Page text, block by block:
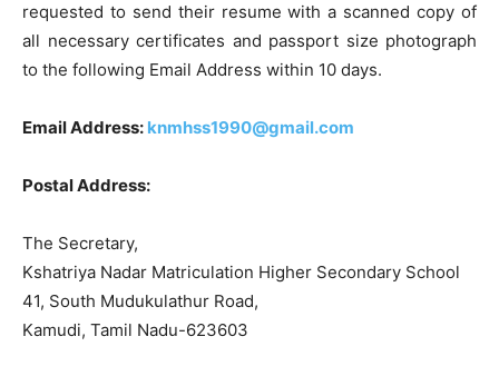
requested to send their resume with a scanned copy of
all necessary certificates and passport size photograph
to the following Email Address within 10 days.
Email Address: knmhss1990@gmail.com
Postal Address:
The Secretary,
Kshatriya Nadar Matriculation Higher Secondary School
41, South Mudukulathur Road,
Kamudi, Tamil Nadu-623603